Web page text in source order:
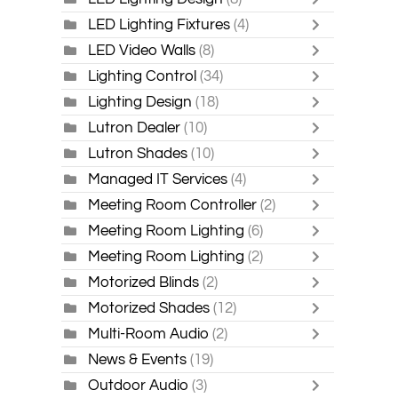
LED Lighting Fixtures (4)
LED Video Walls (8)
Lighting Control (34)
Lighting Design(18)
Lutron Dealer (10)
Lutron Shades (10)
Managed IT Services (4)
Meeting Room Controller (2)
Meeting Room Lighting (6)
Meeting Room Lighting (2)
Motorized Blinds (2)
Motorized Shades(12)
Multi-Room Audio (2)
News & Events (19)
Outdoor Audio (3)